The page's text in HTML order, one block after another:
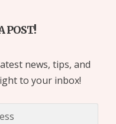
POST!
news, tips, and
to your inbox!